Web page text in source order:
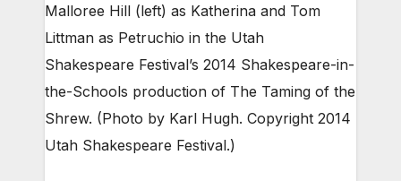
Malloree Hill (left) as Katherina and Tom
Littman as Petruchio in the Utah
Shakespeare Festival’s 2014 Shakespeare-in-
the-Schools production of The Taming of the
Shrew. (Photo by Karl Hugh. Copyright 2014
Utah Shakespeare Festival.)